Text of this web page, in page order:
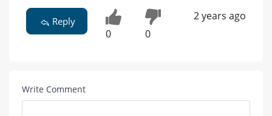
Reply
0 0
2 years ago
Write Comment